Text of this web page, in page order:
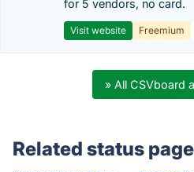
for 5 vendors, no card.
Visit website Freemium
» All CSVboard
Related status